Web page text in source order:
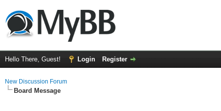
Hello There, Guest! Login Register
New Discussion Forum
Board Message